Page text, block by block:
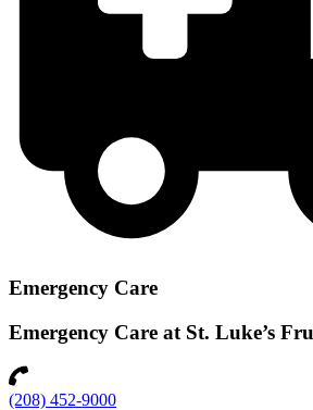
Emergency Care
Emergency Care at St. Luke’s
(208) 452-9000